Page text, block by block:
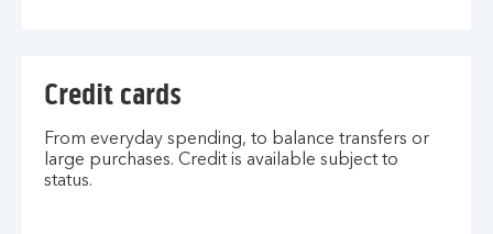
Credit cards
From everyday spending, to balance transfers or
large purchases. Credit is available subject to
status.